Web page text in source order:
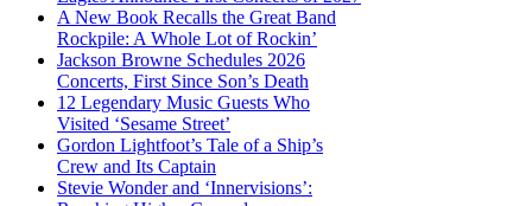
A New Book Recalls the Great Band
Rockpile: A Whole Lot of Rockin’
Jackson Browne Schedules 2026
Concerts, First Since Son’s Death
12 Legendary Music Guests Who
Visited ‘Sesame Street’
Gordon Lightfoot’s Tale of a Ship’s
Crew and Its Captain
Stevie Wonder and ‘Innervisions’: